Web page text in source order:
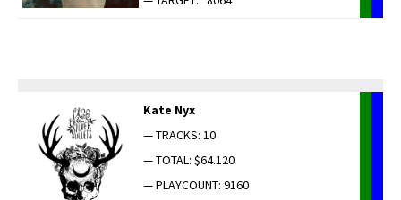
Kate Nyx
— TRACKS: 10
— TOTAL: $64.120
— PLAYCOUNT: 9160